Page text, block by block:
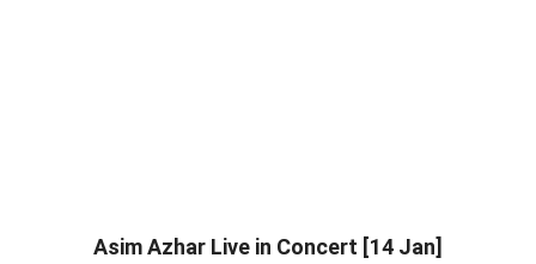
Asim Azhar Live in Concert [14 Jan]